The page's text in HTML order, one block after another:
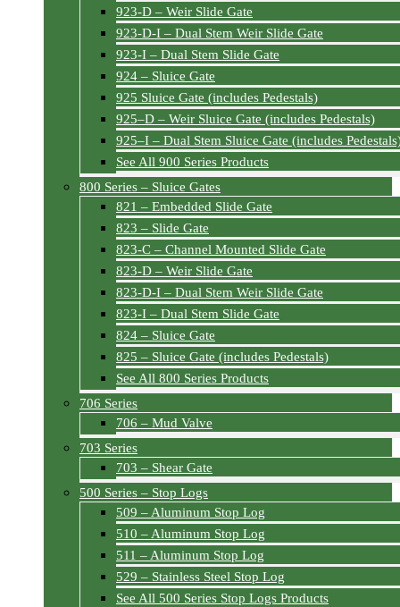
923-D – Weir Slide Gate
923-D-I – Dual Stem Weir Slide Gate
923-I – Dual Stem Slide Gate
924 – Sluice Gate
925 Sluice Gate (includes Pedestals)
925–D – Weir Sluice Gate (includes Pedestals)
925–I – Dual Stem Sluice Gate (includes
See All 900 Series Products
800 Series – Sluice Gates
821 – Embedded Slide Gate
823 – Slide Gate
823-C – Channel Mounted Slide Gate
823-D – Weir Slide Gate
823-D-I – Dual Stem Weir Slide Gate
823-I – Dual Stem Slide Gate
824 – Sluice Gate
825 – Sluice Gate (includes Pedestals)
See All 800 Series Products
706 Series
706 – Mud Valve
703 Series
703 – Shear Gate
500 Series – Stop Logs
509 – Aluminum Stop Log
510 – Aluminum Stop Log
511 – Aluminum Stop Log
529 – Stainless Steel Stop Log
See All 500 Series Stop Logs Products